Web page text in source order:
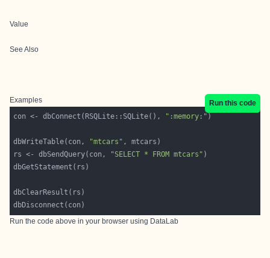
Value
See Also
Examples
Run this code
con <- dbConnect(RSQLite::SQLite(),
":memory:"
dbWriteTable(con, "mtcars"
rs <- dbSendQuery(con,
"SELECT * FROM mtcars"
Run the code above in your browser using DataLab